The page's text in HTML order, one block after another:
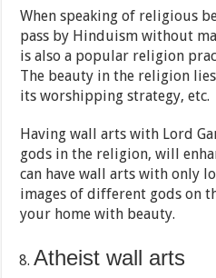
When speaking of religious
pass by Hinduism without
is also a popular religion
The beauty in the religion
its worshipping strategy, etc.
Having wall arts with Lord
gods in the religion, will
can have wall arts with only
images of different gods on
your home with beauty.
Atheist wall arts